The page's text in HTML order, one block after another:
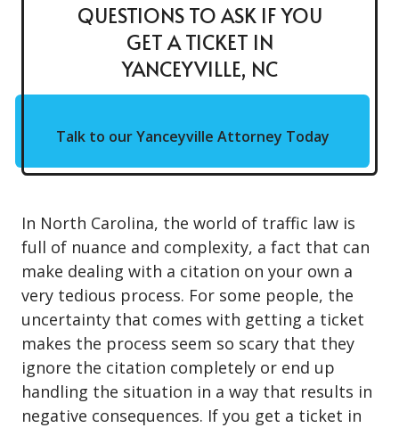
QUESTIONS TO ASK IF YOU
GET A TICKET IN
YANCEYVILLE, NC
Talk to our Yanceyville Attorney Today
In North Carolina, the world of traffic law is
full of nuance and complexity, a fact that can
make dealing with a citation on your own a
very tedious process. For some people, the
uncertainty that comes with getting a ticket
makes the process seem so scary that they
ignore the citation completely or end up
handling the situation in a way that results in
negative consequences. If you get a ticket in